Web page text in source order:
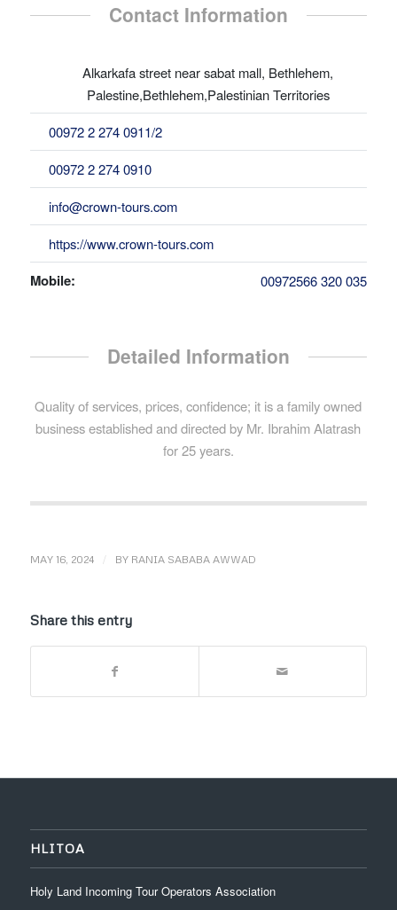
Contact Information
Alkarkafa street near sabat mall, Bethlehem,
Palestine,Bethlehem,Palestinian Territories
00972 2 274 0911/2
00972 2 274 0910
info@crown-tours.com
https://www.crown-tours.com
Mobile: 00972566 320 035
Detailed Information
Quality of services, prices, confidence; it is a family owned
business established and directed by Mr. Ibrahim Alatrash
for 25 years.
MAY 16, 2024 / BY RANIA SABABA AWWAD
Share this entry
HLITOA
Holy Land Incoming Tour Operators Association